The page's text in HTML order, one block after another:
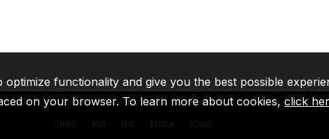
optimize functionality and give you the best possible
on your browser. To learn more about cookies, click